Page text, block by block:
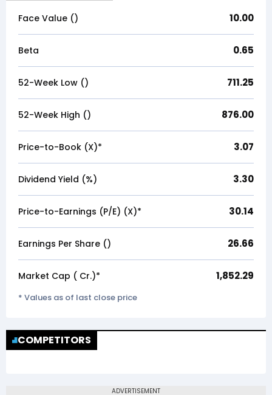
Face Value (₹) 10.00
Beta 0.65
52-Week Low (₹) 711.25
52-Week High (₹) 876.00
Price-to-Book (X)* 3.07
Dividend Yield (%) 3.30
Price-to-Earnings (P/E) (X)* 30.14
Earnings Per Share (₹) 26.66
Market Cap (₹ Cr.)* 1,852.29
* Values as of last close price
COMPETITORS